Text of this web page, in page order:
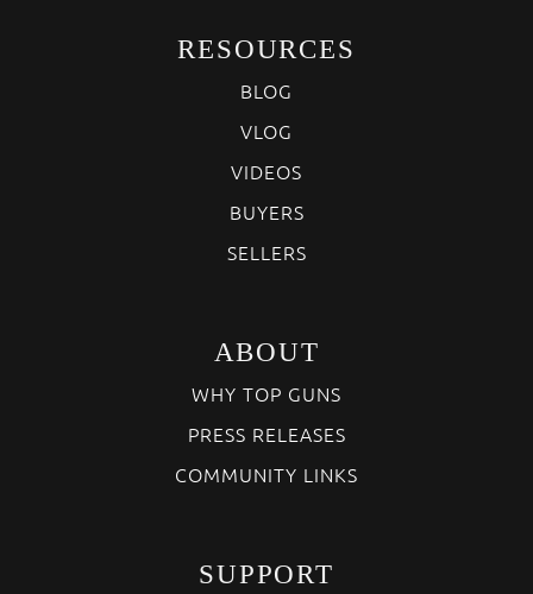
RESOURCES
BLOG
VLOG
VIDEOS
BUYERS
SELLERS
ABOUT
WHY TOP GUNS
PRESS RELEASES
COMMUNITY LINKS
SUPPORT